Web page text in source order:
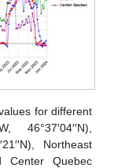
for different
46°37′04′′N),
Northeast
Center Quebec